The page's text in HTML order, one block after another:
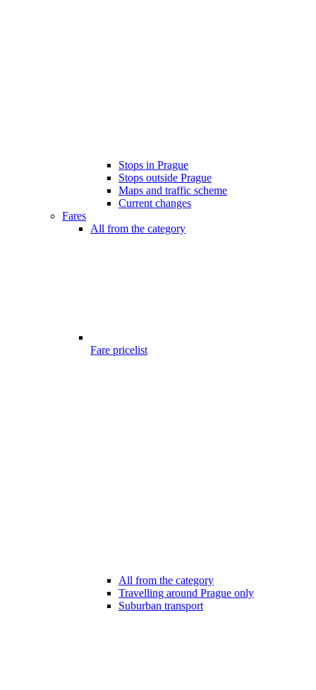
Stops in Prague
Stops outside Prague
Maps and traffic scheme
Current changes
Fares
All from the category
Fare pricelist
All from the category
Travelling around Prague only
Suburban transport